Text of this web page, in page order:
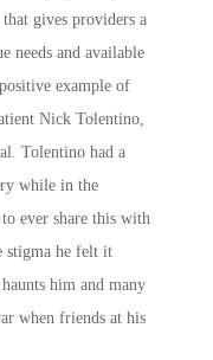
gives providers a
needs and available
example of
Nick Tolentino,
Tolentino had a
while in the
ever share this with
stigma he felt it
him and many
when friends at his